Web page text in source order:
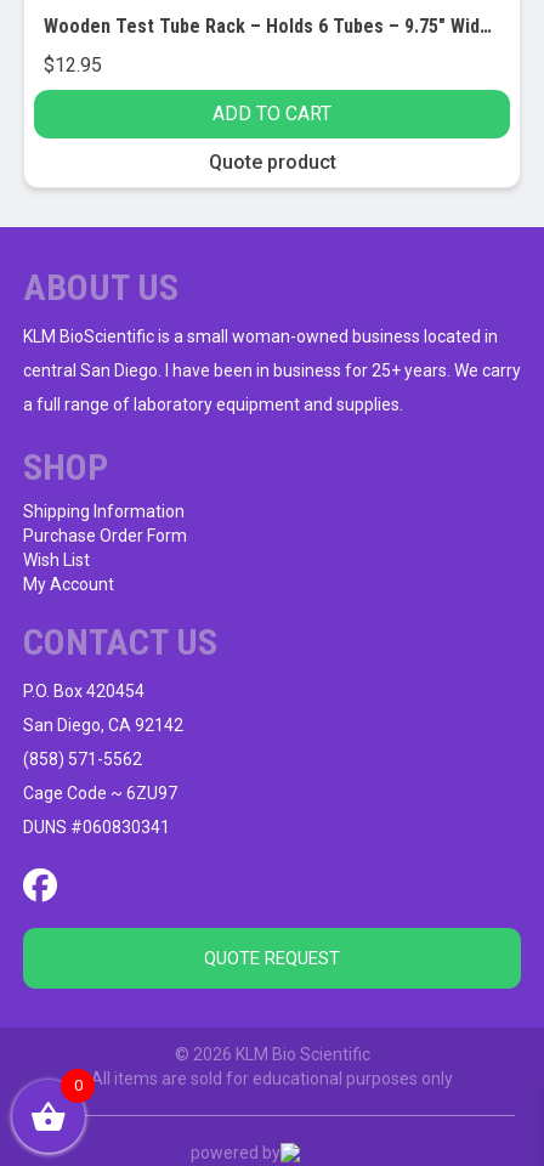
Wooden Test Tube Rack – Holds 6 Tubes – 9.75″ Wide – Polished Wood
$12.95
ADD TO CART
Quote product
ABOUT US
KLM BioScientific is a small woman-owned business located in
central San Diego. I have been in business for 25+ years. We carry
a full range of laboratory equipment and supplies.
SHOP
Shipping Information
Purchase Order Form
Wish List
My Account
CONTACT US
P.O. Box 420454
San Diego, CA 92142
(858) 571-5562
Cage Code ~ 6ZU97
DUNS #060830341
QUOTE REQUEST
© 2026 KLM Bio Scientific
All items are sold for educational purposes only
powered by
0